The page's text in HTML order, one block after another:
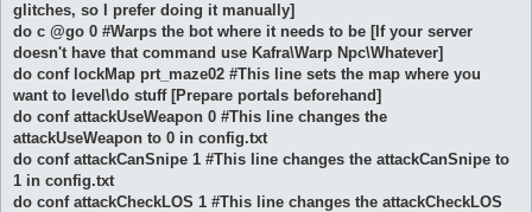
glitches, so I prefer doing it manually]
do c @go 0 #Warps the bot where it needs to be [If your server
doesn't have that command use Kafra\Warp Npc\Whatever]
do conf lockMap prt_maze02 #This line sets the map where you
want to level\do stuff [Prepare portals beforehand]
do conf attackUseWeapon 0 #This line changes the
attackUseWeapon to 0 in config.txt
do conf attackCanSnipe 1 #This line changes the attackCanSnipe to
1 in config.txt
do conf attackCheckLOS 1 #This line changes the attackCheckLOS